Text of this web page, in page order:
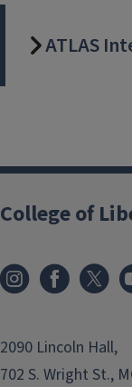
ATLAS
College of
2090 Lincoln Hall,
702 S. Wright St.,